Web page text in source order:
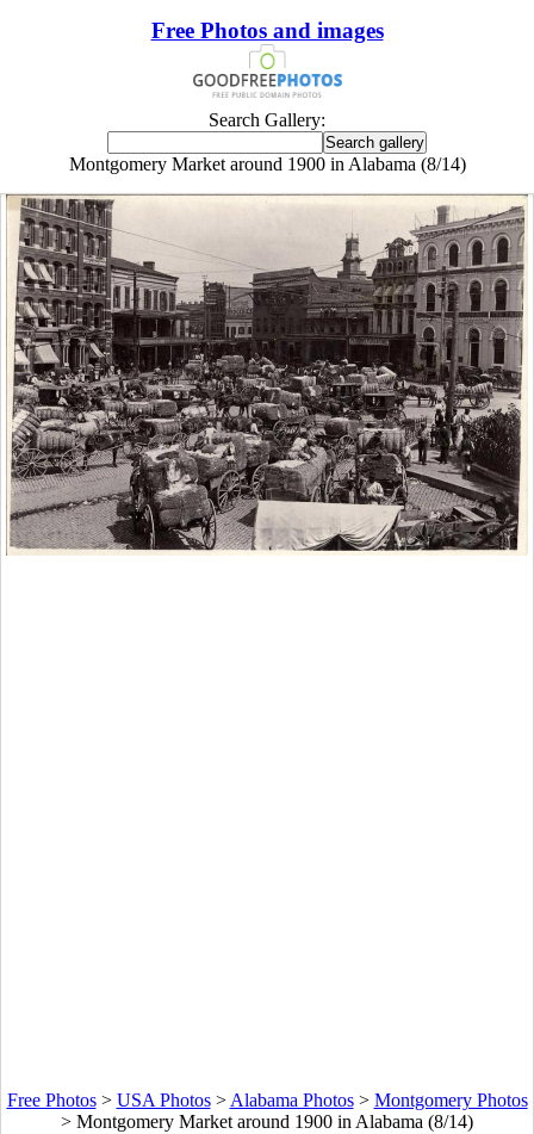
Free Photos and images
Search Gallery:
Montgomery Market around 1900 in Alabama (8/14)
Free Photos> USA Photos> Alabama Photos> Montgomery Photos
> Montgomery Market around 1900 in Alabama (8/14)